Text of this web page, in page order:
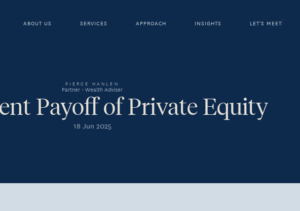
ABOUT US SERVICES APPROACH INSIGHTS LET'S MEET
PIERCE HANLEN
Partner - Wealth Adviser
Payoff of Private Equity
18 Jun 2025